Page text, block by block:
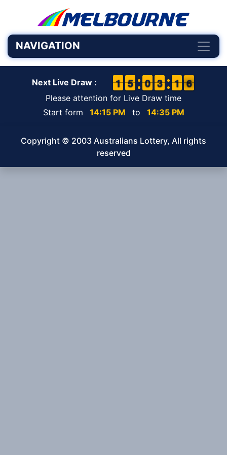
NAVIGATION
Next Live Draw : 1
1
1
1 4
4
5
5 9
9
0
0 2
2
3
3 1
1
1
1 6
6
5
Please attention for Live Draw time
Start form
14:15 PM to 14:35 PM
Copyright © 2003 Australians Lottery, All rights
reserved